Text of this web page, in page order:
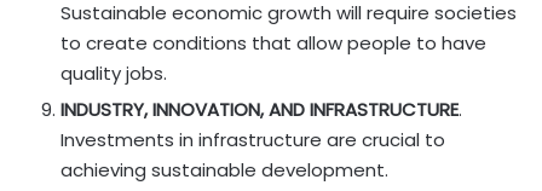
Sustainable economic growth will require societies
to create conditions that allow people to have
quality jobs.
INDUSTRY, INNOVATION, AND INFRASTRUCTURE.
Investments in infrastructure are crucial to
achieving sustainable development.